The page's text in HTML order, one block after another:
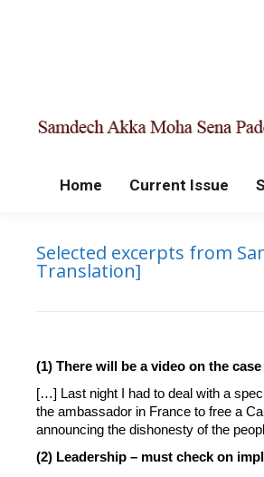
Home Current Issue
Selected excerpts from
Translation]
(1) There will be a video on the
[…] Last night I had to deal with a
the ambassador in France to free a
announcing the dishonesty of the
(2) Leadership – must check on